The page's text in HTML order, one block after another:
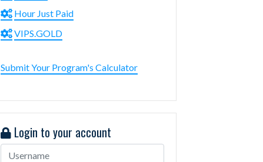
Hour Just Paid
VIPS.GOLD
Submit Your Program's Calculator
Login to your account